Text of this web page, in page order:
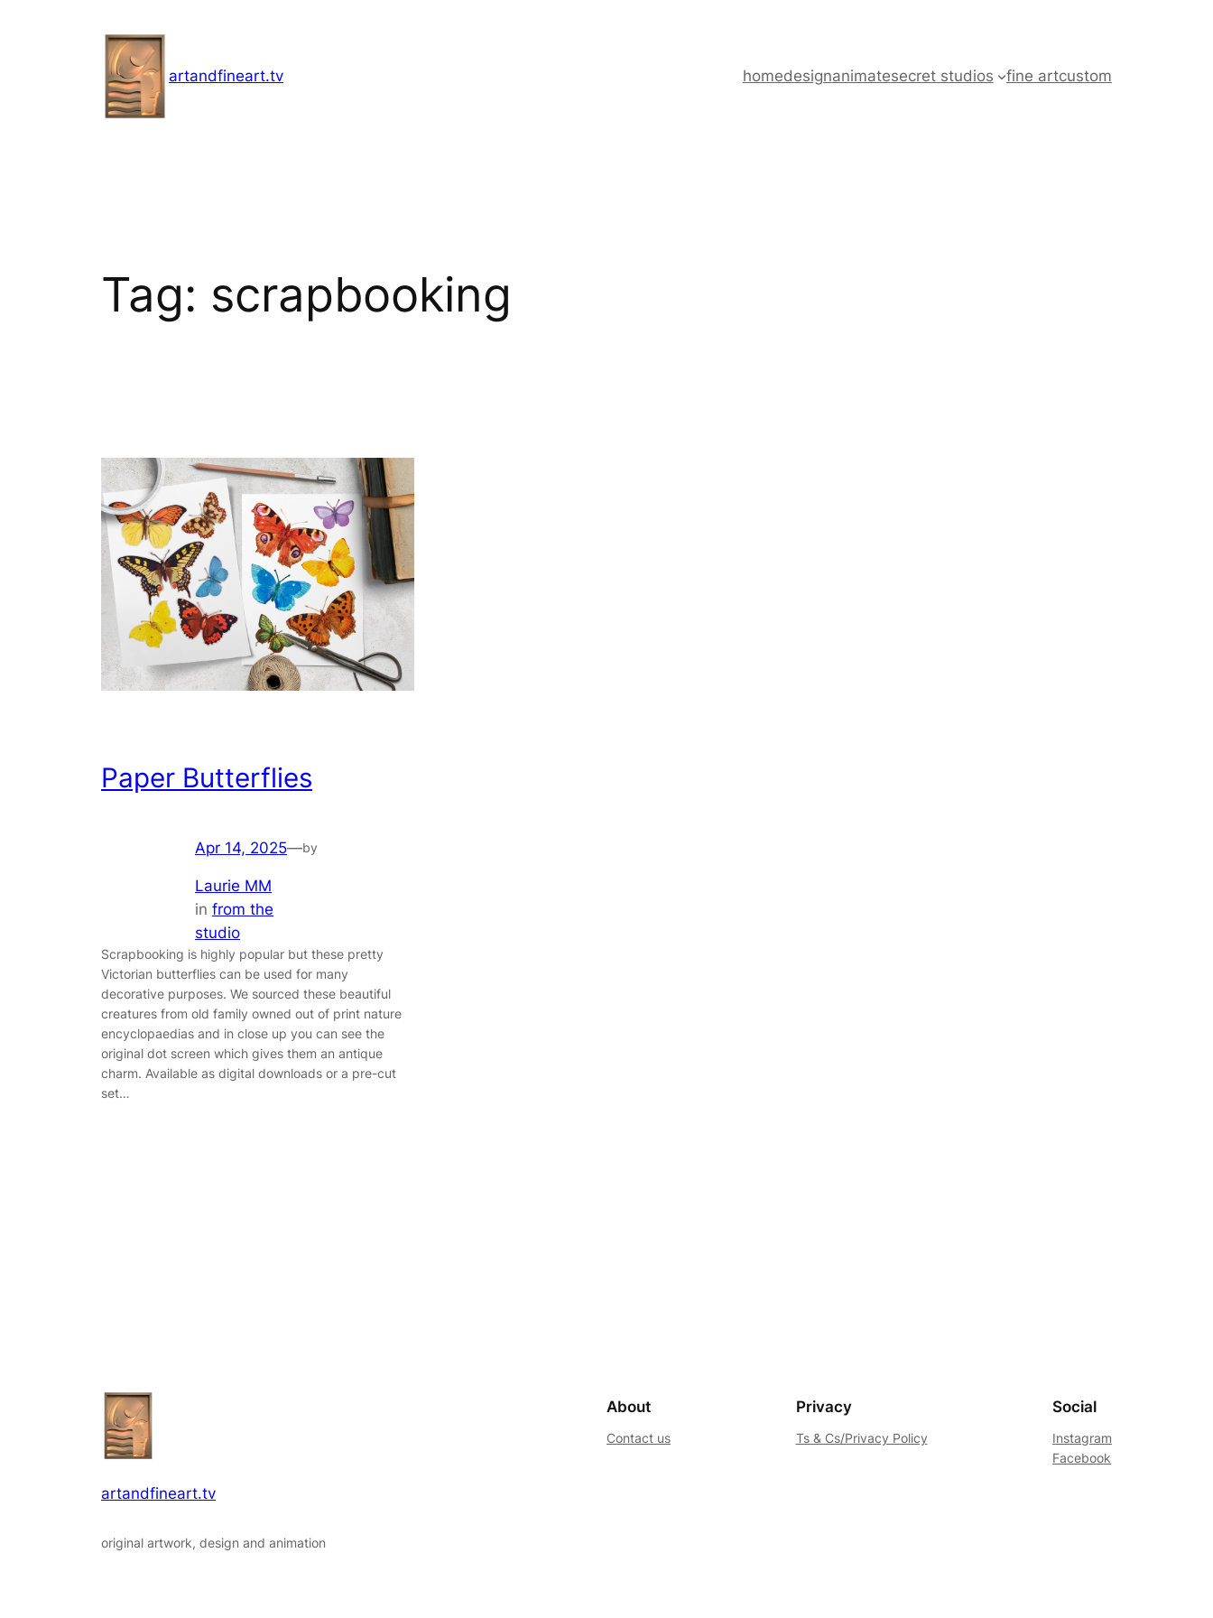
artandfineart.tv homedesignanimatesecret studios fine artcustom
Tag: scrapbooking
Paper Butterflies
Apr 14, 2025—by
Laurie MM
in from the
studio
Scrapbooking is highly popular but these pretty
Victorian butterflies can be used for many
decorative purposes. We sourced these beautiful
creatures from old family owned out of print nature
encyclopaedias and in close up you can see the
original dot screen which gives them an antique
charm. Available as digital downloads or a pre-cut
set…
artandfineart.tv
original artwork, design and animation
About
Contact us
Privacy
Ts & Cs/Privacy Policy
Social
Instagram
Facebook